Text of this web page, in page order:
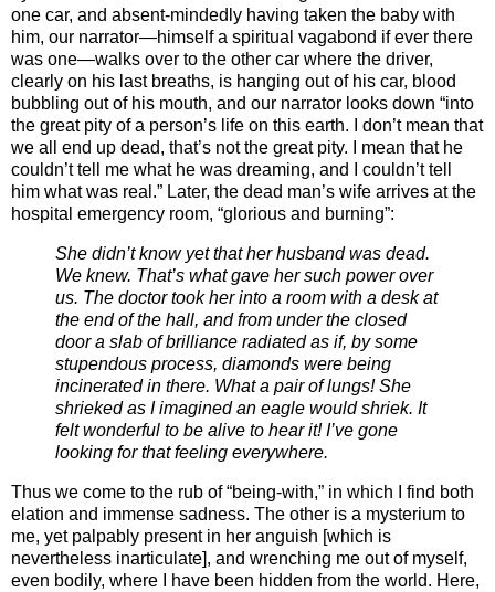
one car, and absent-mindedly having taken the baby with
him, our narrator—himself a spiritual vagabond if ever there
was one—walks over to the other car where the driver,
clearly on his last breaths, is hanging out of his car, blood
bubbling out of his mouth, and our narrator looks down “into
the great pity of a person’s life on this earth. I don’t mean that
we all end up dead, that’s not the great pity. I mean that he
couldn’t tell me what he was dreaming, and I couldn’t tell
him what was real.” Later, the dead man’s wife arrives at the
hospital emergency room, “glorious and burning”:
She didn’t know yet that her husband was dead.
We knew. That’s what gave her such power over
us. The doctor took her into a room with a desk at
the end of the hall, and from under the closed
door a slab of brilliance radiated as if, by some
stupendous process, diamonds were being
incinerated in there. What a pair of lungs! She
shrieked as I imagined an eagle would shriek. It
felt wonderful to be alive to hear it! I’ve gone
looking for that feeling everywhere.
Thus we come to the rub of “being-with,” in which I find both
elation and immense sadness. The other is a mysterium to
me, yet palpably present in her anguish [which is
nevertheless inarticulate], and wrenching me out of myself,
even bodily, where I have been hidden from the world. Here,